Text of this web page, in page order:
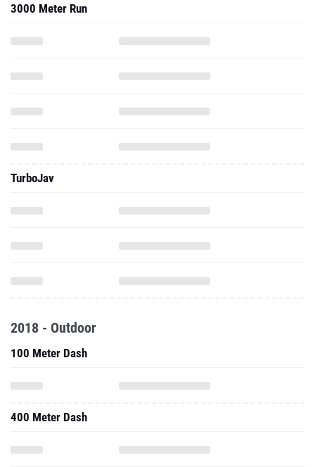
3000 Meter Run
TurboJav
2018 - Outdoor
100 Meter Dash
400 Meter Dash